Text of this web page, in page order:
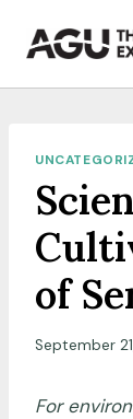
of
September
For